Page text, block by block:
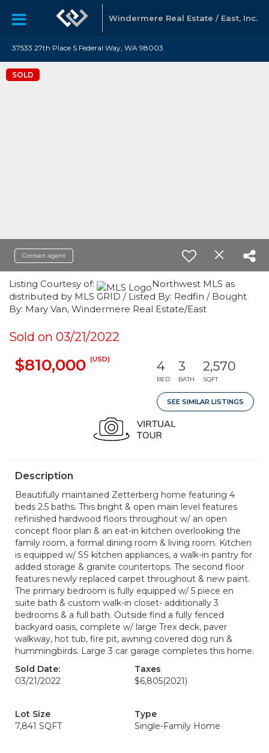
Windermere Real Estate / East, Inc.
37533 27th Place S Federal Way, WA 98003
SOLD
Contact agent
Listing Courtesy of:
Northwest MLS as
distributed by MLS GRID / Listed By: Redfin / Bought
By: Mary Van, Windermere Real Estate/East
Sold on 03/21/2022
$810,000 (USD) 4
BED
3
BATH
2,570
SQFT
SEE SIMILAR LISTINGS
Description
Beautifully maintained Zetterberg home featuring 4
beds 2.5 baths. This bright & open main level features
refinished hardwood floors throughout w/ an open
concept floor plan & an eat-in kitchen overlooking the
family room, a formal dining room & living room. Kitchen
is equipped w/ SS kitchen appliances, a walk-in pantry for
added storage & granite countertops. The second floor
features newly replaced carpet throughout & new paint.
The primary bedroom is fully equipped w/ 5 piece en
suite bath & custom walk-in closet- additionally 3
bedrooms & a full bath. Outside find a fully fenced
backyard oasis, complete w/ large Trex deck, paver
walkway, hot tub, fire pit, awning covered dog run &
hummingbirds. Large 3 car garage completes this home.
Sold Date:
03/21/2022
Taxes
$6,805(2021)
Lot Size
7,841 SQFT
Type
Single-Family Home